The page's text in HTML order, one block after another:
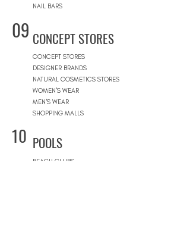
NAIL BARS
09 CONCEPT STORES
CONCEPT STORES
DESIGNER BRANDS
NATURAL COSMETICS STORES
WOMEN'S WEAR
MEN'S WEAR
SHOPPING MALLS
10 POOLS
BEACH CLUBS